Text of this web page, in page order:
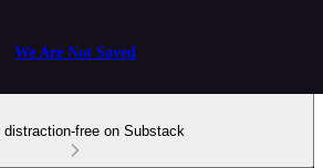
We Are Not Saved
distraction-free on Substack